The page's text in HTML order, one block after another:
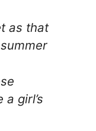
as that
girl’s